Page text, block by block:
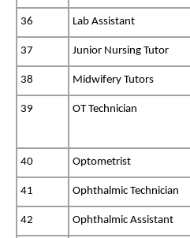
36 Lab Assistant
37 Junior Nursing Tutor
38 Midwifery Tutors
39 OT Technician
40 Optometrist
41 Ophthalmic Technician
42 Ophthalmic Assistant